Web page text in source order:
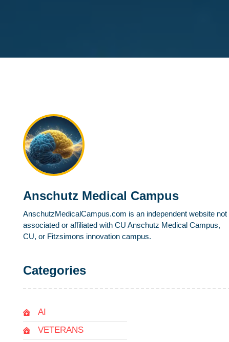
Anschutz Medical Campus
AnschutzMedicalCampus.com is an independent website not
associated or affiliated with CU Anschutz Medical Campus,
CU, or Fitzsimons innovation campus.
Categories
AI
VETERANS